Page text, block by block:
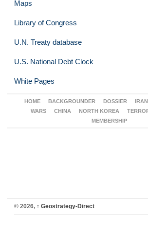
Maps
Library of Congress
U.N. Treaty database
U.S. National Debt Clock
White Pages
HOME BACKGROUNDER DOSSIER IRAN
WARS
CHINA NORTH KOREA
MEMBERSHIP
© 2026, ↑ Geostrategy-Direct